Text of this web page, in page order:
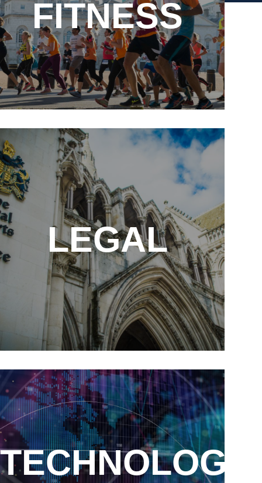
FITNESS
LEGAL
TECHNOLOGY